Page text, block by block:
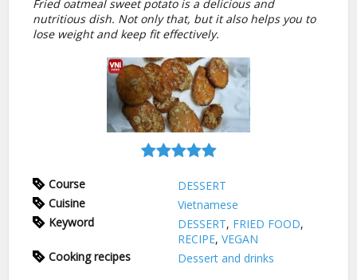
Fried oatmeal sweet potato is a delicious and
nutritious dish. Not only that, but it also helps you to
lose weight and keep fit effectively.
Course
DESSERT
Cuisine
Vietnamese
Keyword
DESSERT, FRIED FOOD,
RECIPE,VEGAN
Cooking recipes
Dessert and drinks